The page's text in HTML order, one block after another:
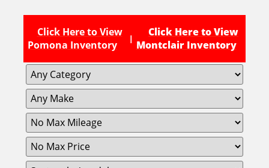
Click Here to View
Pomona Inventory
|
Click Here to View
Montclair Inventory